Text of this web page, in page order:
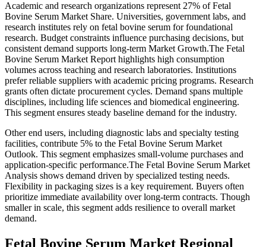
Academic and research organizations represent 27% of Fetal
Bovine Serum Market Share. Universities, government labs, and
research institutes rely on fetal bovine serum for foundational
research. Budget constraints influence purchasing decisions, but
consistent demand supports long-term Market Growth.The Fetal
Bovine Serum Market Report highlights high consumption
volumes across teaching and research laboratories. Institutions
prefer reliable suppliers with academic pricing programs. Research
grants often dictate procurement cycles. Demand spans multiple
disciplines, including life sciences and biomedical engineering.
This segment ensures steady baseline demand for the industry.
Other end users, including diagnostic labs and specialty testing
facilities, contribute 5% to the Fetal Bovine Serum Market
Outlook. This segment emphasizes small-volume purchases and
application-specific performance.The Fetal Bovine Serum Market
Analysis shows demand driven by specialized testing needs.
Flexibility in packaging sizes is a key requirement. Buyers often
prioritize immediate availability over long-term contracts. Though
smaller in scale, this segment adds resilience to overall market
demand.
Fetal Bovine Serum Market Regional